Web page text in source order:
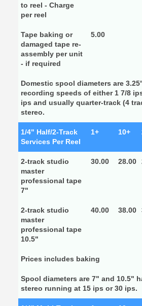
to reel - Charge
per reel
Tape baking or
damaged tape re-
assembly per unit
- if required
5.00
Domestic spool diameters are
recording speeds of either 1 7/8
ips and usually quarter-track (4
stereo.
1/4" Half/2-Track
Services Per Reel
1+ 10+
2-track studio
master
professional tape
7"
30.00 28.00
2-track studio
master
professional tape
10.5"
40.00 38.00
Prices includes baking
Spool diameters are 7" and 10.5"
stereo running at 15 ips or 30 ips.